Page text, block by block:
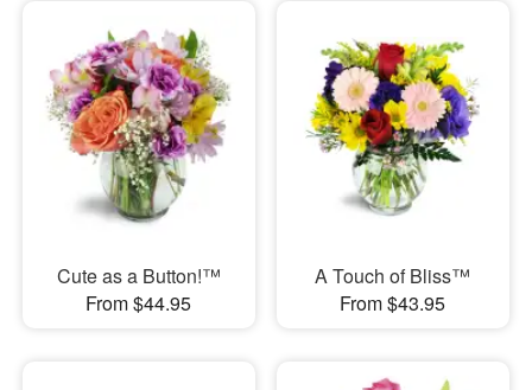
Cute as a Button!™
From $44.95
A Touch of Bliss™
From $43.95